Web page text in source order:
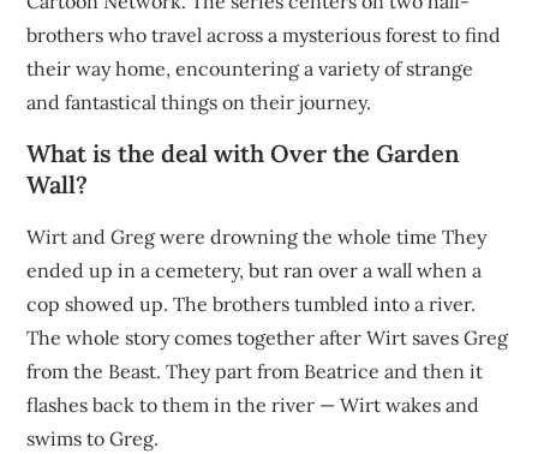
brothers who travel across a mysterious forest to find
their way home, encountering a variety of strange
and fantastical things on their journey.
What is the deal with Over the Garden
Wall?
Wirt and Greg were drowning the whole time They
ended up in a cemetery, but ran over a wall when a
cop showed up. The brothers tumbled into a river.
The whole story comes together after Wirt saves Greg
from the Beast. They part from Beatrice and then it
flashes back to them in the river — Wirt wakes and
swims to Greg.